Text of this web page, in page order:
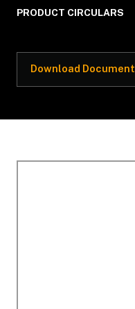
PRODUCT CIRCULARS
Download Document